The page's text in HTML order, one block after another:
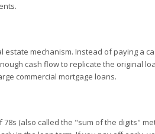
estate mechanism. Instead of paying a
cash flow to replicate the original
commercial mortgage loans.
78s (also called the "sum of the digits"